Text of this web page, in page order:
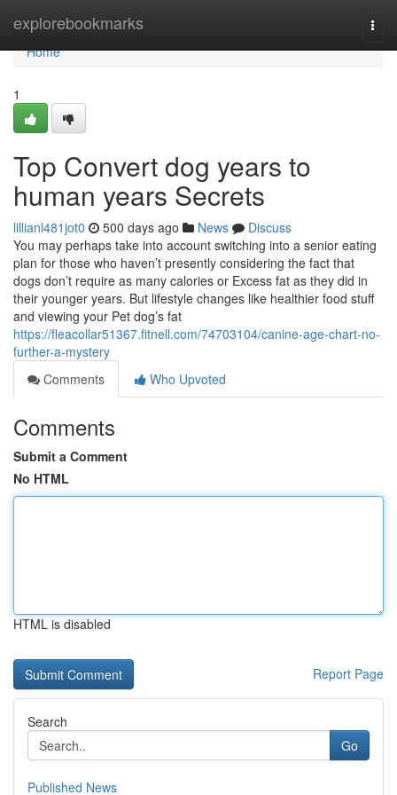
explorebookmarks
Home
Home
1
Top Convert dog years to
human years Secrets
lillianl481jot0 500 days ago News
Discuss
You may perhaps take into account switching into a senior eating
plan for those who haven’t presently considering the fact that
dogs don’t require as many calories or Excess fat as they did in
their younger years. But lifestyle changes like healthier food stuff
and viewing your Pet dog’s fat
https://fleacollar51367.fitnell.com/74703104/canine-age-chart-no-
further-a-mystery
Comments
Who Upvoted
Comments
Submit a Comment
No HTML
HTML is disabled
Report Page
Search
Go
Published News